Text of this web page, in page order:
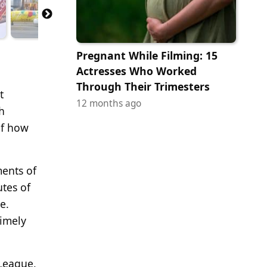
how
of
of
Pregnant While Filming: 15
Actresses Who Worked
Through Their Trimesters
12 months ago